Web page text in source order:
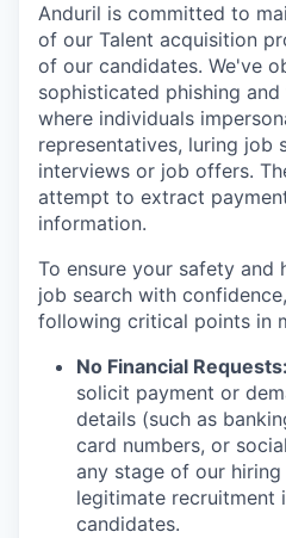
Anduril is committed to
of our Talent acquisition
of our candidates. We've
sophisticated phishing
where individuals
representatives, luring job
interviews or job offers.
attempt to extract
information.
To ensure your safety and
job search with
following critical points in
No Financial Requests:
solicit payment or
details (such as
card numbers, or
any stage of our hiring
legitimate recruitment
candidates.